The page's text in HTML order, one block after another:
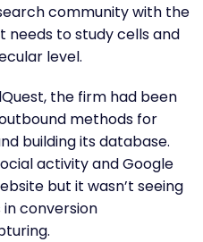
community with the
to study cells and
level.
the firm had been
methods for
building its database.
activity and Google
but it wasn’t seeing
conversion